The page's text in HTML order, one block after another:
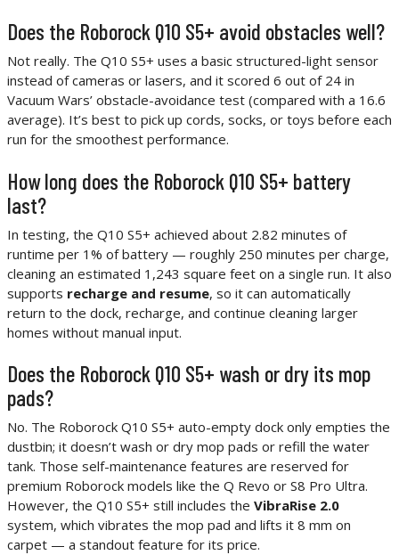
Does the Roborock Q10 S5+ avoid obstacles well?
Not really. The Q10 S5+ uses a basic structured-light sensor
instead of cameras or lasers, and it scored 6 out of 24 in
Vacuum Wars’ obstacle-avoidance test (compared with a 16.6
average). It’s best to pick up cords, socks, or toys before each
run for the smoothest performance.
How long does the Roborock Q10 S5+ battery
last?
In testing, the Q10 S5+ achieved about 2.82 minutes of
runtime per 1% of battery — roughly 250 minutes per charge,
cleaning an estimated 1,243 square feet on a single run. It also
supports recharge and resume, so it can automatically
return to the dock, recharge, and continue cleaning larger
homes without manual input.
Does the Roborock Q10 S5+ wash or dry its mop
pads?
No. The Roborock Q10 S5+ auto-empty dock only empties the
dustbin; it doesn’t wash or dry mop pads or refill the water
tank. Those self-maintenance features are reserved for
premium Roborock models like the Q Revo or S8 Pro Ultra.
However, the Q10 S5+ still includes the VibraRise 2.0
system, which vibrates the mop pad and lifts it 8 mm on
carpet — a standout feature for its price.